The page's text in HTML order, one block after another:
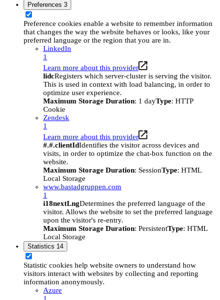
Preferences 3
Preference cookies enable a website to remember information
that changes the way the website behaves or looks, like your
preferred language or the region that you are in.
LinkedIn
1
Learn more about this provider
lidcRegisters which server-cluster is serving the visitor.
This is used in context with load balancing, in order to
optimize user experience.
Maximum Storage Duration: 1 dayType: HTTP
Cookie
Zendesk
1
Learn more about this provider
#.#.clientIdIdentifies the visitor across devices and
visits, in order to optimize the chat-box function on the
website.
Maximum Storage Duration: SessionType: HTML
Local Storage
www.bastadgruppen.com
1
i18nextLngDetermines the preferred language of the
visitor. Allows the website to set the preferred language
upon the visitor's re-entry.
Maximum Storage Duration: PersistentType: HTML
Local Storage
Statistics 14
Statistic cookies help website owners to understand how
visitors interact with websites by collecting and reporting
information anonymously.
Azure